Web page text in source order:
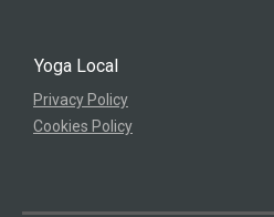
Yoga Local
Privacy Policy
Cookies Policy